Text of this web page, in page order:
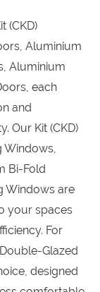
(CKD)
Aluminium
Aluminium
each
and
Our Kit (CKD)
Windows,
Bi-Fold
Windows are
your spaces
For
Glazed
designed